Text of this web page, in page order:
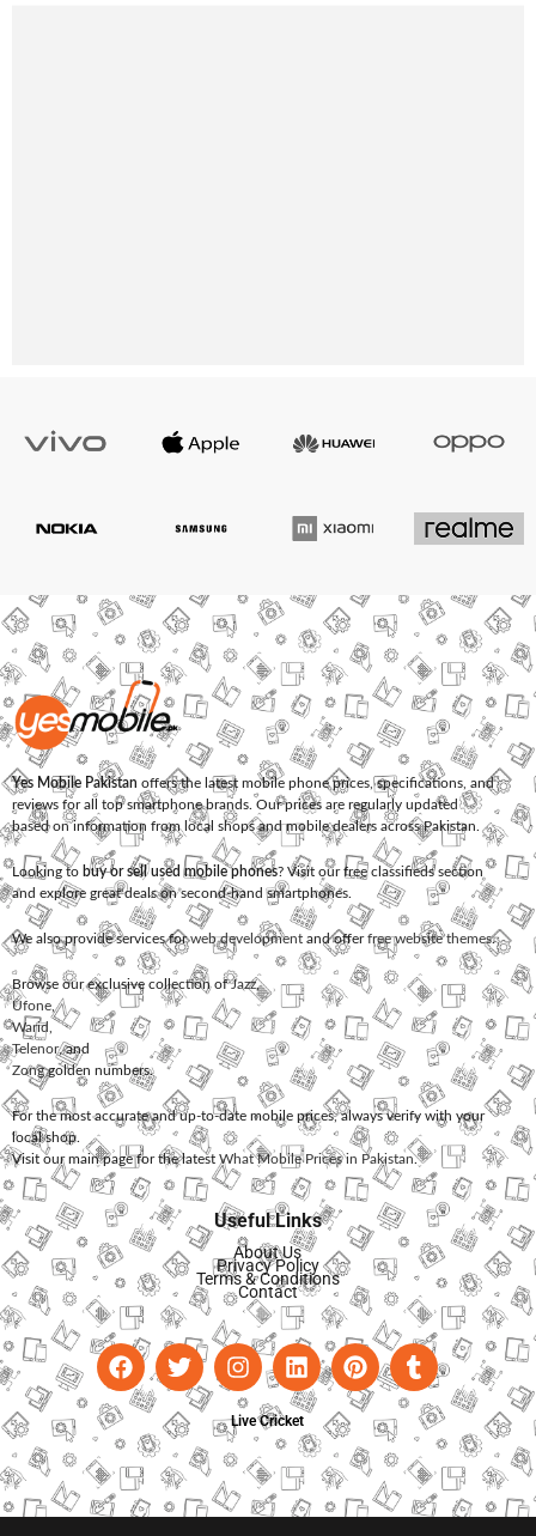
Yes Mobile Pakistan offers the latest mobile phone prices, specifications, and
reviews for all top smartphone brands. Our prices are regularly updated
based on information from local shops and mobile dealers across Pakistan.
Looking to buy or sell used mobile phones? Visit our free classifieds section
and explore great deals on second-hand smartphones.
We also provide services forweb development and offerfree website themes.
Browse our exclusive collection ofJazz,
Ufone
Warid
Telenor, and
Zonggolden numbers.
For the most accurate and up-to-date mobile prices, always verify with your
local shop.
Visit our main page for the latest What Mobile Prices in Pakistan.
Useful Links
About Us
Privacy Policy
Terms & Conditions
Contact
Live Cricket